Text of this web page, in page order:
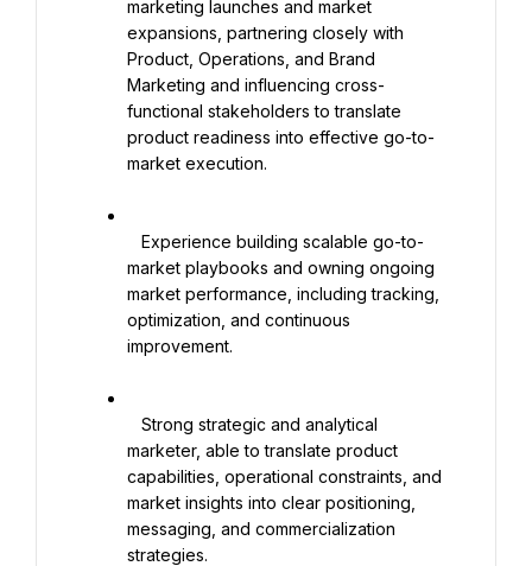
marketing launches and market
expansions, partnering closely with
Product, Operations, and Brand
Marketing and influencing cross-
functional stakeholders to translate
product readiness into effective go-to-
market execution.
market playbooks and owning ongoing
market performance, including tracking,
optimization, and continuous
improvement.
marketer, able to translate product
capabilities, operational constraints, and
market insights into clear positioning,
messaging, and commercialization
strategies.